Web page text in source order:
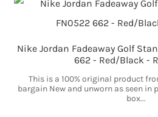
Nike Jordan Fadeaway Golf
662 - Red/Black -
This is a 100% original product
bargain New and unworn as seen in
box...